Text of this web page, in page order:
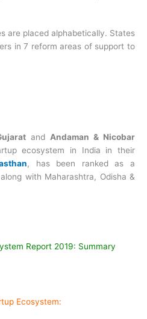
are placed alphabetically. States
in 7 reform areas of support to
and Andaman & Nicobar
ecosystem in India in their
, has been ranked as a
with Maharashtra, Odisha &
Report 2019: Summary
Ecosystem: